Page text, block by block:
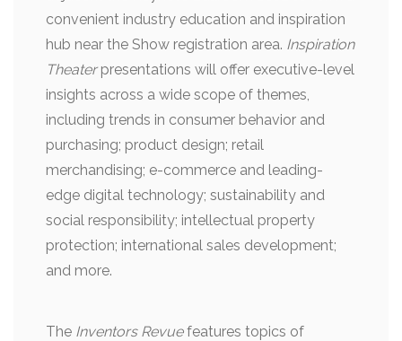
convenient industry education and inspiration
hub near the Show registration area. Inspiration
Theaterpresentations will offer executive-level
insights across a wide scope of themes,
including trends in consumer behavior and
purchasing; product design; retail
merchandising; e-commerce and leading-
edge digital technology; sustainability and
social responsibility; intellectual property
protection; international sales development;
and more.
The Inventors Revuefeatures topics of